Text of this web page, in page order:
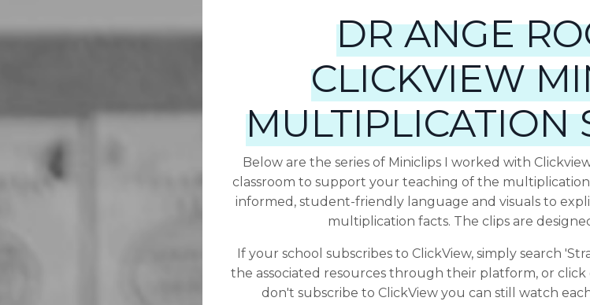
DR ANGE
CLICKVIEW
MULTIPLICATION
Below are the series of Miniclips I worked with
classroom to support your teaching of the
informed, student-friendly language and visuals to
multiplication facts. The clips are
If your school subscribes to ClickView, simply search
the associated resources through their platform, or
don't subscribe to ClickView you can still watch